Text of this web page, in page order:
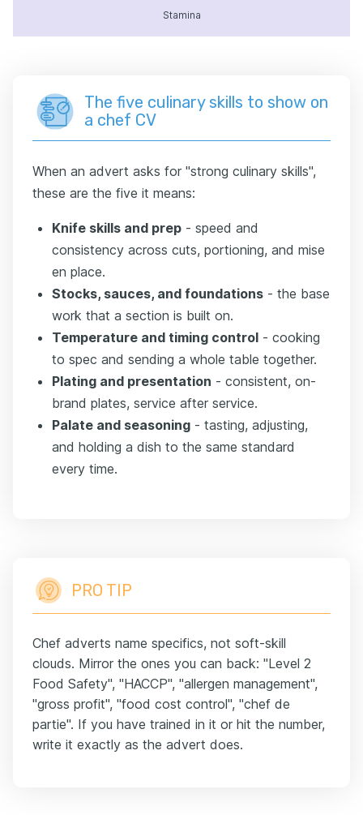
Stamina
The five culinary skills to show on
a chef CV
When an advert asks for "strong culinary skills",
these are the five it means:
Knife skills and prep - speed and
consistency across cuts, portioning, and mise
en place.
Stocks, sauces, and foundations - the base
work that a section is built on.
Temperature and timing control - cooking
to spec and sending a whole table together.
Plating and presentation - consistent, on-
brand plates, service after service.
Palate and seasoning - tasting, adjusting,
and holding a dish to the same standard
every time.
PRO TIP
Chef adverts name specifics, not soft-skill
clouds. Mirror the ones you can back: "Level 2
Food Safety", "HACCP", "allergen management",
"gross profit", "food cost control", "chef de
partie". If you have trained in it or hit the number,
write it exactly as the advert does.